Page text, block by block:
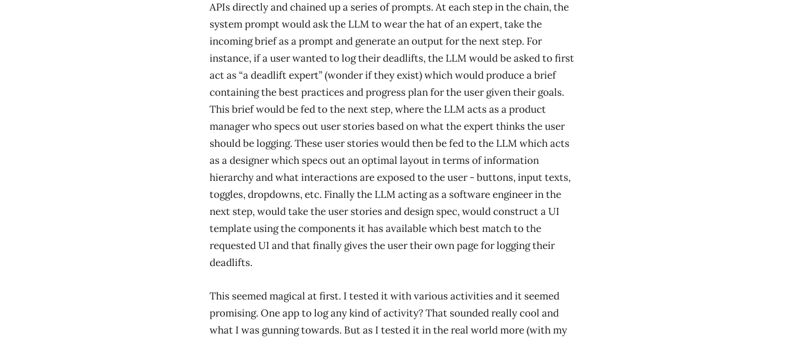
APIs directly and chained up a series of prompts. At each step in the chain, the
system prompt would ask the LLM to wear the hat of an expert, take the
incoming brief as a prompt and generate an output for the next step. For
instance, if a user wanted to log their deadlifts, the LLM would be asked to first
act as “a deadlift expert” (wonder if they exist) which would produce a brief
containing the best practices and progress plan for the user given their goals.
This brief would be fed to the next step, where the LLM acts as a product
manager who specs out user stories based on what the expert thinks the user
should be logging. These user stories would then be fed to the LLM which acts
as a designer which specs out an optimal layout in terms of information
hierarchy and what interactions are exposed to the user - buttons, input texts,
toggles, dropdowns, etc. Finally the LLM acting as a software engineer in the
next step, would take the user stories and design spec, would construct a UI
template using the components it has available which best match to the
requested UI and that finally gives the user their own page for logging their
deadlifts.
This seemed magical at first. I tested it with various activities and it seemed
promising. One app to log any kind of activity? That sounded really cool and
what I was gunning towards. But as I tested it in the real world more (with my